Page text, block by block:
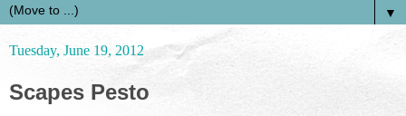
▼
Tuesday, June 19, 2012
Scapes Pesto